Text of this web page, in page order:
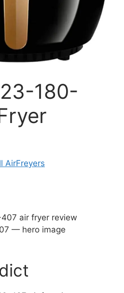
180-
AirFreyers
— hero image